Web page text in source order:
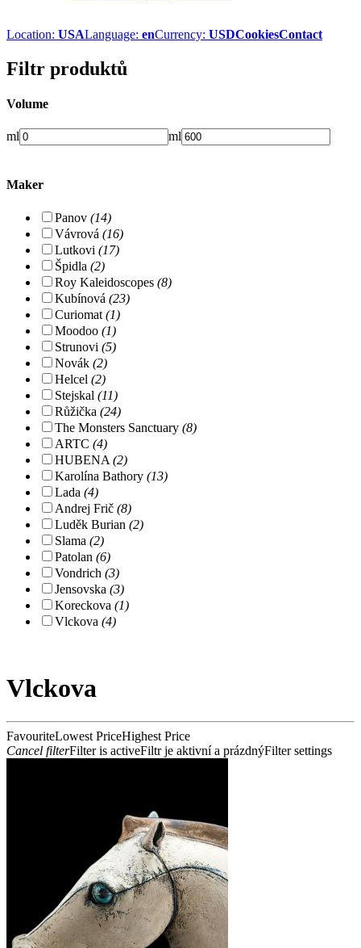
Location: USALanguage: enCurrency: USDCookiesContact
Filtr produktů
Volume
ml ml
Maker
Panov (14)
Vávrová (16)
Lutkovi (17)
Špidla (2)
Roy Kaleidoscopes (8)
Kubínová (23)
Curiomat (1)
Moodoo (1)
Strunovi (5)
Novák (2)
Helcel (2)
Stejskal (11)
Růžička (24)
The Monsters Sanctuary (8)
ARTC (4)
HUBENA (2)
Karolína Bathory (13)
Lada (4)
Andrej Frič (8)
Luděk Burian (2)
Slama (2)
Patolan (6)
Vondrich (3)
Jensovska (3)
Koreckova (1)
Vlckova (4)
Vlckova
FavouriteLowest PriceHighest Price
Cancel filterFilter is activeFiltr je aktivní a prázdnýFilter settings